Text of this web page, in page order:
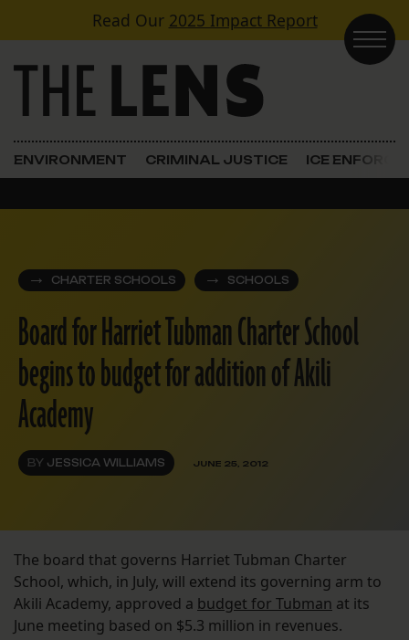
Skip to contentRead Our 2025 Impact Report
Main Navigation
ENVIRONMENT CRIMINAL JUSTICE ICE
CHARTER SCHOOLS SCHOOLS
Board for Harriet Tubman Charter School
begins to budget for addition of Akili
Academy
BY JESSICA WILLIAMS JUNE 25, 2012
The board that governs Harriet Tubman Charter
School, which, in July, will extend its governing arm to
Akili Academy, approved a budget for Tubman at its
June meeting based on $5.3 million in revenues.